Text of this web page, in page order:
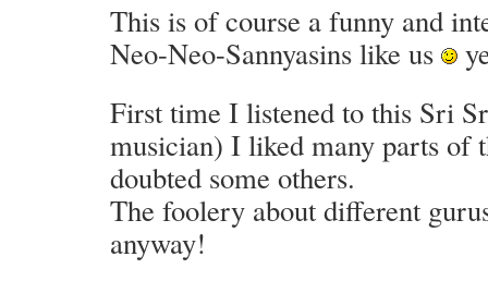
This is of course a funny and
Neo-Neo-Sannyasins like us
First time I listened to this Sri
musician) I liked many parts of
doubted some others.
The foolery about different
anyway!